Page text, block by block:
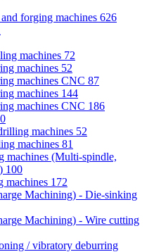
forging machines 626
machines 72
machines 52
machines CNC 87
machines 144
machines CNC 186
machines 52
machines 81
(Multi-spindle,
100
machines 172
Machining) - Die-sinking
Machining) - Wire cutting
/ vibratory deburring